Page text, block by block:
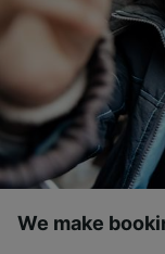
We make